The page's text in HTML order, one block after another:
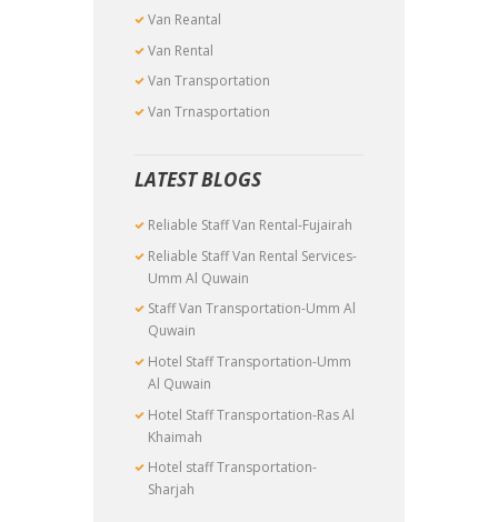
Van Reantal
Van Rental
Van Transportation
Van Trnasportation
LATEST BLOGS
Reliable Staff Van Rental-Fujairah
Reliable Staff Van Rental Services-
Umm Al Quwain
Staff Van Transportation-Umm Al
Quwain
Hotel Staff Transportation-Umm
Al Quwain
Hotel Staff Transportation-Ras Al
Khaimah
Hotel staff Transportation-
Sharjah